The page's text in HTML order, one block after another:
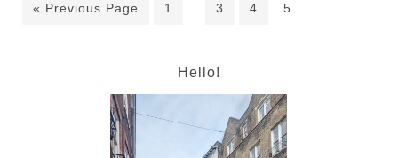
« Previous Page 1 3 4 5
Hello!